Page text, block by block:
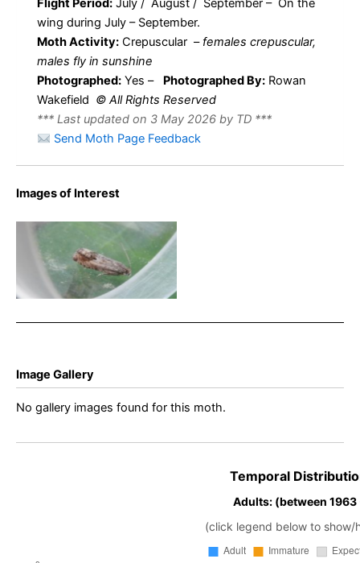
Flight Period: July / August / September – On the
wing during July – September.
Moth Activity: Crepuscular – females crepuscular,
males fly in sunshine
Photographed: Yes – Photographed By: Rowan
Wakefield © All Rights Reserved
*** Last updated on 3 May 2026 by TD ***
Send Moth Page Feedback
Images of Interest
Cydia ulicetana – Rowan
Wakefield
Image Gallery
No gallery images found for this moth.
Temporal
Adults: (between
(click legend below to show/